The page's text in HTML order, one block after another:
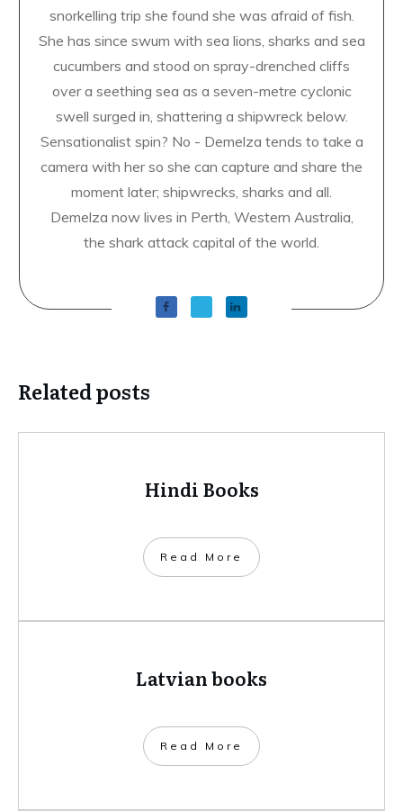
snorkelling trip she found she was afraid of fish.
She has since swum with sea lions, sharks and sea
cucumbers and stood on spray-drenched cliffs
over a seething sea as a seven-metre cyclonic
swell surged in, shattering a shipwreck below.
Sensationalist spin? No - Demelza tends to take a
camera with her so she can capture and share the
moment later; shipwrecks, sharks and all.
Demelza now lives in Perth, Western Australia,
the shark attack capital of the world.
Related posts
Hindi Books
​Read More
Latvian books
​Read More